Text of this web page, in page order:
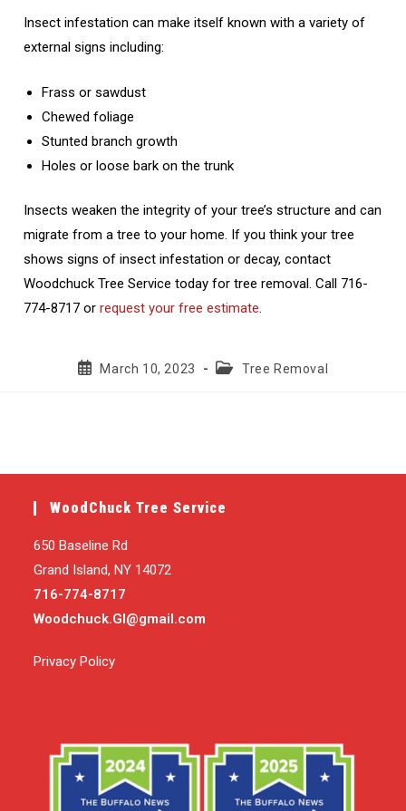
Insect infestation can make itself known with a variety of
external signs including:
Frass or sawdust
Chewed foliage
Stunted branch growth
Holes or loose bark on the trunk
Insects weaken the integrity of your tree’s structure and can
migrate from a tree to your home. If you think your tree
shows signs of insect infestation or decay, contact
Woodchuck Tree Service today for tree removal. Call 716-
774-8717 orrequest your free estimate.
PostMarch 10, 2023
PostTree Removal
WoodChuck Tree Service
650 Baseline Rd
Grand Island, NY 14072
716-774-8717
Woodchuck.GI@gmail.com
Privacy Policy